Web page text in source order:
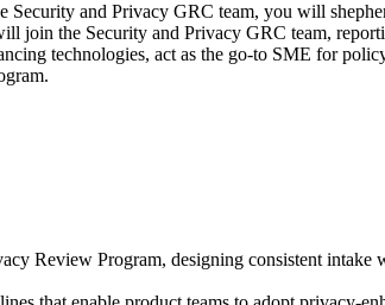
Security and Privacy GRC team, you will
join the Security and Privacy GRC team,
technologies, act as the go-to SME for
Review Program, designing consistent